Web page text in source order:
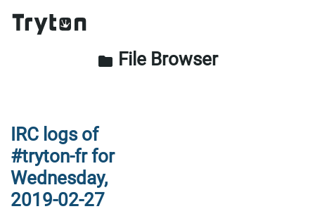
folder File Browser
IRC logs of
#tryton-fr for
Wednesday,
2019-02-27